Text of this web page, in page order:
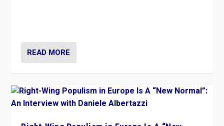
READ MORE